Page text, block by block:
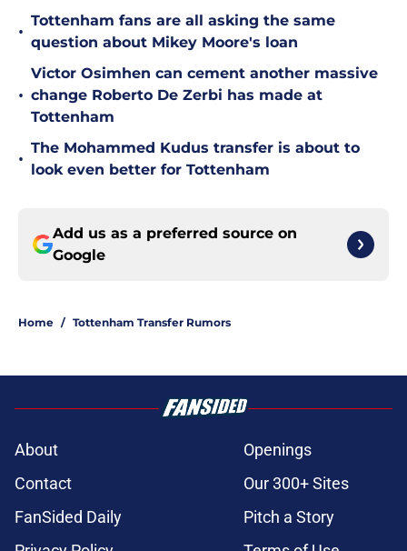
•
Tottenham fans are all asking the same
question about Mikey Moore's loan
•
Victor Osimhen can cement another massive
change Roberto De Zerbi has made at
Tottenham
•
The Mohammed Kudus transfer is about to
look even better for Tottenham
Add us as a preferred source on
Google
Home / Tottenham Transfer Rumors
About
Openings
Contact
Our 300+ Sites
FanSided Daily
Pitch a Story